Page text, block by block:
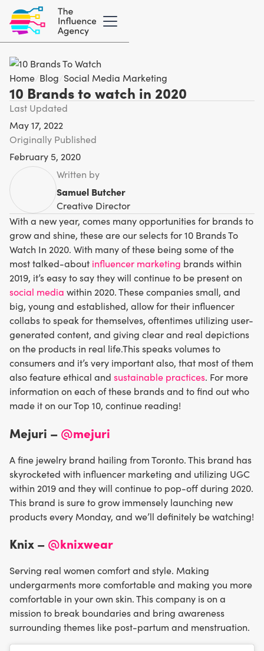
Home Blog Social Media Marketing
10 Brands to watch in 2020
Last Updated
May 17, 2022
Originally Published
February 5, 2020
Written by
Samuel Butcher
Creative Director
With a new year, comes many opportunities for brands to
grow and shine, these are our selects for 10 Brands To
Watch In 2020. With many of these being some of the
most talked-about influencer marketing brands within
2019, it’s easy to say they will continue to be present on
social media within 2020. These companies small, and
big, young and established, allow for their influencer
collabs to speak for themselves, oftentimes utilizing user-
generated content, and giving clear and real depictions
on the products in real life.This speaks volumes to
consumers and it’s very important also, that most of them
also feature ethical and sustainable practices. For more
information on each of these brands and to find out who
made it on our Top 10, continue reading!
Mejuri – @mejuri
A fine jewelry brand hailing from Toronto. This brand has
skyrocketed with influencer marketing and utilizing UGC
within 2019 and they will continue to pop-off during 2020.
This brand is sure to grow immensely launching new
products every Monday, and we’ll definitely be watching!
Knix – @knixwear
Serving real women comfort and style. Making
undergarments more comfortable and making you more
comfortable in your own skin. This company is on a
mission to break boundaries and bring awareness
surrounding themes like post-partum and menstruation.